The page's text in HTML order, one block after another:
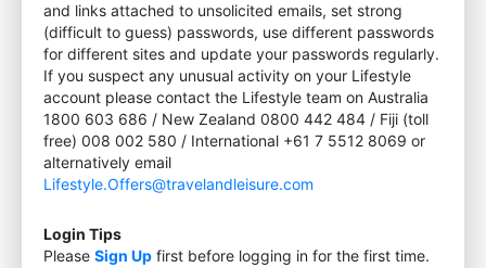
and links attached to unsolicited emails, set strong
(difficult to guess) passwords, use different passwords
for different sites and update your passwords regularly.
If you suspect any unusual activity on your Lifestyle
account please contact the Lifestyle team on Australia
1800 603 686 / New Zealand 0800 442 484 / Fiji (toll
free) 008 002 580 / International +61 7 5512 8069 or
alternatively email
Lifestyle.Offers@travelandleisure.com
Login Tips
Please Sign Up first before logging in for the first time.